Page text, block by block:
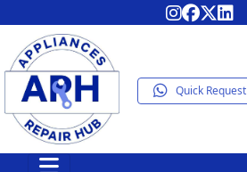
Quick Request